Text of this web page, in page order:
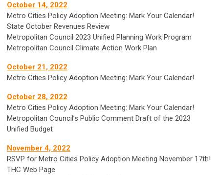
October 14, 2022
Metro Cities Policy Adoption Meeting: Mark Your Calendar!
State October Revenues Review
Metropolitan Council 2023 Unified Planning Work Program
Metropolitan Council Climate Action Work Plan
October 21, 2022
Metro Cities Policy Adoption Meeting: Mark Your Calendar!
October 28, 2022
Metro Cities Policy Adoption Meeting: Mark Your Calendar!
Metropolitan Council’s Public Comment Draft of the 2023
Unified Budget
November 4, 2022
RSVP for Metro Cities Policy Adoption Meeting November 17th!
THC Web Page